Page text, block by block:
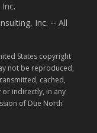
Inc. -- All
States copyright
not be reproduced,
cached,
indirectly, in any
of Due North